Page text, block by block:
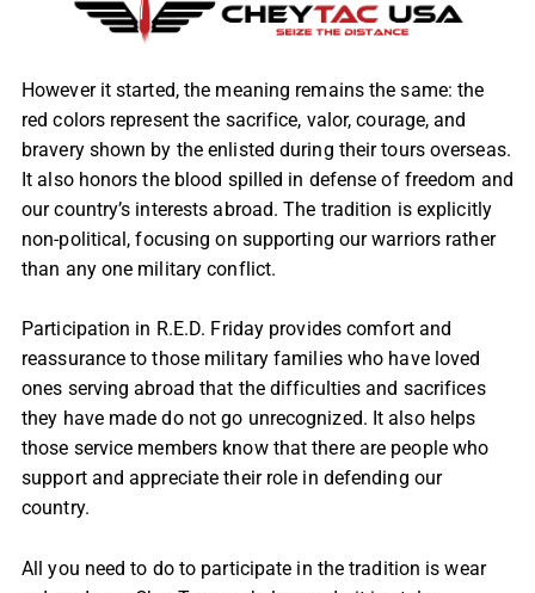
However it started, the meaning remains the same: the
red colors represent the sacrifice, valor, courage, and
bravery shown by the enlisted during their tours overseas.
It also honors the blood spilled in defense of freedom and
our country’s interests abroad. The tradition is explicitly
non-political, focusing on supporting our warriors rather
than any one military conflict.
Participation in R.E.D. Friday provides comfort and
reassurance to those military families who have loved
ones serving abroad that the difficulties and sacrifices
they have made do not go unrecognized. It also helps
those service members know that there are people who
support and appreciate their role in defending our
country.
All you need to do to participate in the tradition is wear